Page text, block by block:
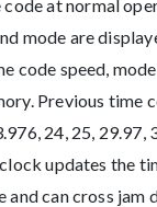
at normal
mode are
code speed,
Previous
24, 25,
updates the
and can cross